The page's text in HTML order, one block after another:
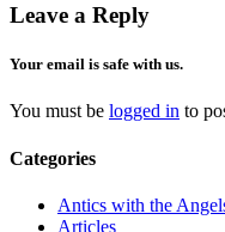
Leave a Reply
Your email is safe with us.
You must be logged in to
Categories
Antics with the
Articles